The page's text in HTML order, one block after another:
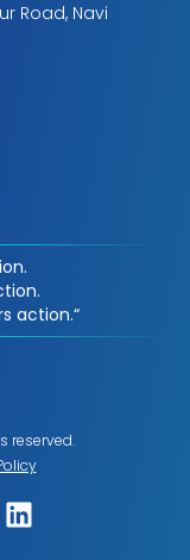
Road, Navi
action.“
reserved.